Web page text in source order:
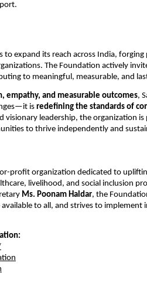
to expand its reach across India,
The Foundation actively
to meaningful, measurable, and
empathy, and measurable outcomes,
is redefining the standards of
visionary leadership, the organization
to thrive independently and
profit organization dedicated to
livelihood, and social inclusion
Ms. Poonam Haldar, the
to all, and strives to implement